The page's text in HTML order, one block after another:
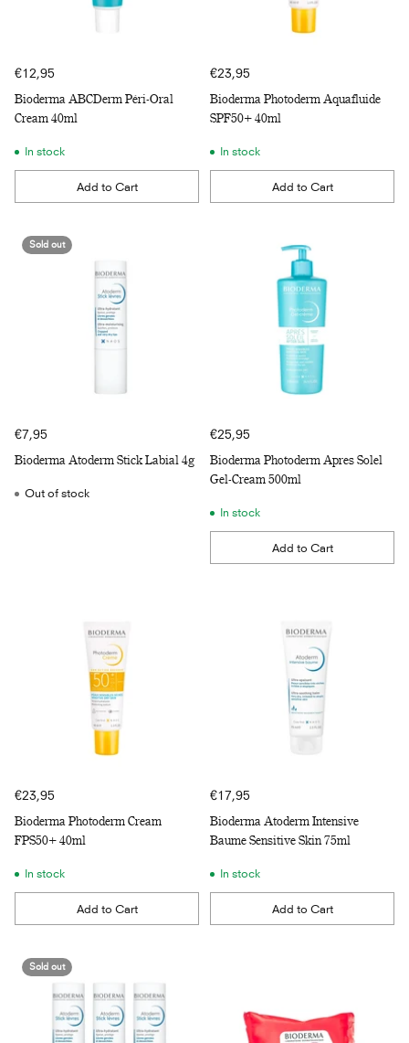
€12,95
Bioderma ABCDerm Péri-Oral
Cream 40ml
In stock
Add to Cart
Quantity
€23,95
Bioderma Photoderm Aquafluide
SPF50+ 40ml
In stock
Add to Cart
Quantity
Sold out
€7,95
Bioderma Atoderm Stick Labial 4g
Out of stock
€25,95
Bioderma Photoderm Apres Solel
Gel-Cream 500ml
In stock
Add to Cart
Quantity
€23,95
Bioderma Photoderm Cream
FPS50+ 40ml
In stock
Add to Cart
Quantity
€17,95
Bioderma Atoderm Intensive
Baume Sensitive Skin 75ml
In stock
Add to Cart
Quantity
Sold out